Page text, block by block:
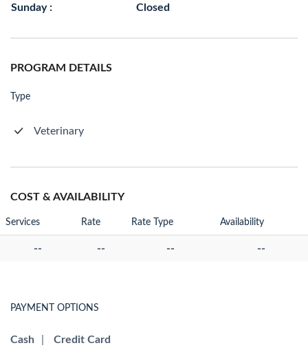
Sunday : Closed
PROGRAM DETAILS
Type
Veterinary
COST & AVAILABILITY
Services Rate Rate Type Availability
-- -- -- --
PAYMENT OPTIONS
Cash Credit Card